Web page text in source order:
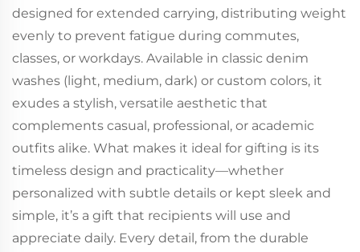
designed for extended carrying, distributing weight
evenly to prevent fatigue during commutes,
classes, or workdays. Available in classic denim
washes (light, medium, dark) or custom colors, it
exudes a stylish, versatile aesthetic that
complements casual, professional, or academic
outfits alike. What makes it ideal for gifting is its
timeless design and practicality—whether
personalized with subtle details or kept sleek and
simple, it’s a gift that recipients will use and
appreciate daily. Every detail, from the durable